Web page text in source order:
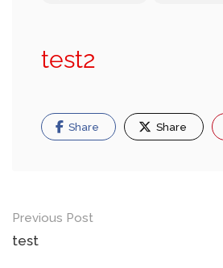
test2
Share Share
Post
navigation
Previous Post
test